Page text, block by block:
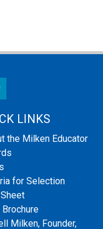
LINKS
the Milken Educator
for Selection
Brochure
Milken, Founder,